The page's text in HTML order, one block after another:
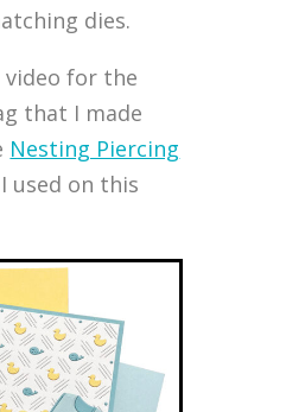
dies.
video for the
that I made
Nesting Piercing
used on this